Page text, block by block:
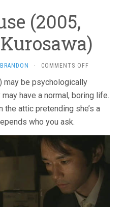
(2005,
BRANDON · COMMENTS OFF
KIYOSHI
KUROSAWA)
) may be psychologically
have a normal, boring life.
the attic pretending she’s a
who you ask.